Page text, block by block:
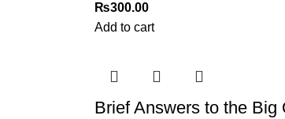
₨300.00
Add to cart
Brief Answers to the